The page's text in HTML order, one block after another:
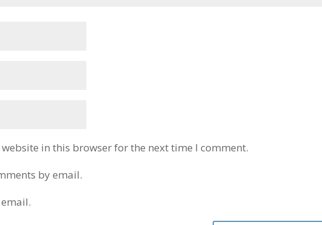
in this browser for the next time I comment.
by email.